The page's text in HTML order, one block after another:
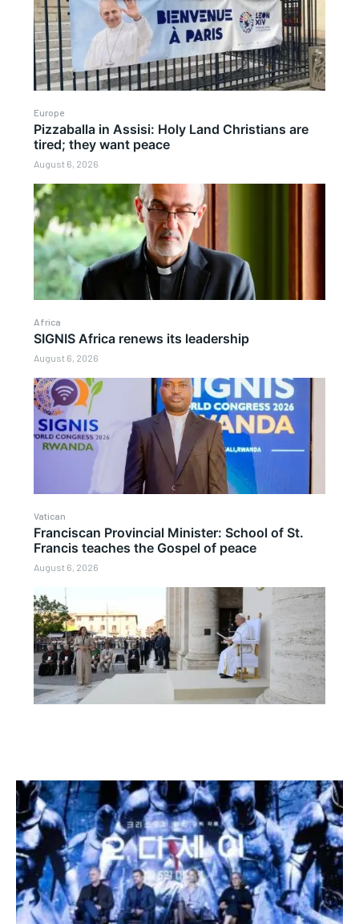
Europe
Pizzaballa in Assisi: Holy Land Christians are
tired; they want peace
August 6, 2026
Africa
SIGNIS Africa renews its leadership
August 6, 2026
Vatican
Franciscan Provincial Minister: School of St.
Francis teaches the Gospel of peace
August 6, 2026